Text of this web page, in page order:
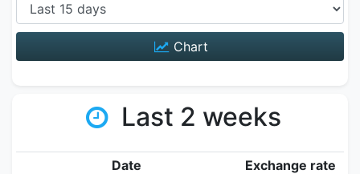
Chart
Last 2 weeks
Date
Exchange rate